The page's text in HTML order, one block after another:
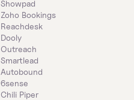
Showpad
Zoho Bookings
Reachdesk
Dooly
Outreach
Smartlead
Autobound
6sense
Chili Piper